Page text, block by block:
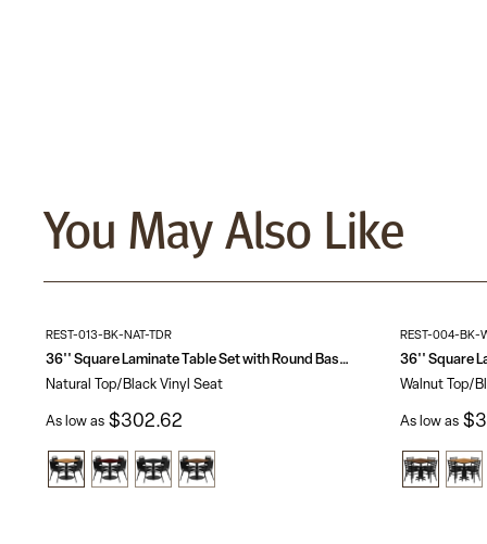
You May Also Like
REST-013-BK-NAT-TDR
36'' Square Laminate Table Set with Round Base and 4 Trapezoidal Back Banquet Chairs
Natural Top/Black Vinyl Seat
As low as $302.62
REST-004-BK-
Walnut Top/
As low as